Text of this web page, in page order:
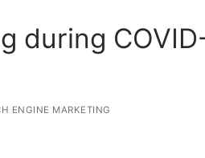
during
ENGINE MARKETING